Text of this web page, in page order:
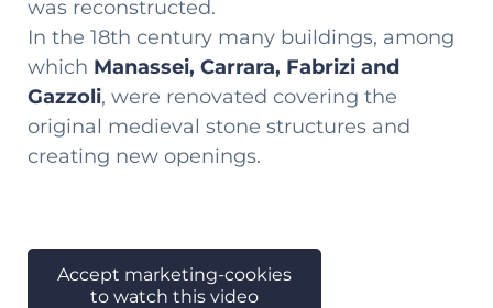
was reconstructed.
In the 18th century many buildings, among
which Manassei, Carrara, Fabrizi and
Gazzoli, were renovated covering the
original medieval stone structures and
creating new openings.
Accept marketing-cookies
to watch this video